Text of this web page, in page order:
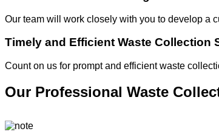
Our team will work closely with you to develop a
Timely and Efficient Waste Collection
Count on us for prompt and efficient waste
Our Professional Waste